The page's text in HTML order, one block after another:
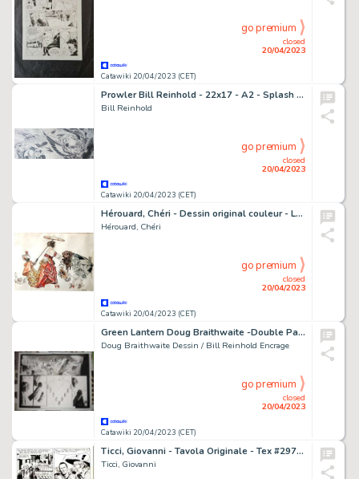
Catawiki 20/04/2023 (CET)
closed
20/04/2023
go premium
Prowler Bill Reinhold - 22x17 - A2 - Splash Page - Prowler #4 - Page volante - Exemplaire unique - (1995)
Bill Reinhold
Catawiki 20/04/2023 (CET)
closed
20/04/2023
go premium
Hérouard, Chéri - Dessin original couleur - Le Baiser de la Main - (années 1930)
Hérouard, Chéri
Catawiki 20/04/2023 (CET)
closed
20/04/2023
go premium
Green Lantern Doug Braithwaite -Double Page - 22x17 - A2 - BRAVE AND BOLD #20 - Page volante - Exemplaire unique - (2009)
Doug Braithwaite Dessin / Bill Reinhold Encrage
Catawiki 20/04/2023 (CET)
closed
20/04/2023
go premium
Ticci, Giovanni - Tavola Originale - Tex #297 "Gli Avvoltoi" - (1985)
Ticci, Giovanni